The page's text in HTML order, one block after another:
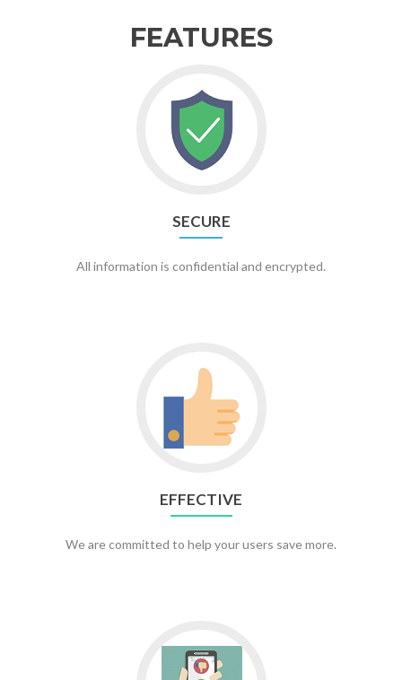
FEATURES
SECURE
All information is confidential and encrypted.
EFFECTIVE
We are committed to help your users save more.